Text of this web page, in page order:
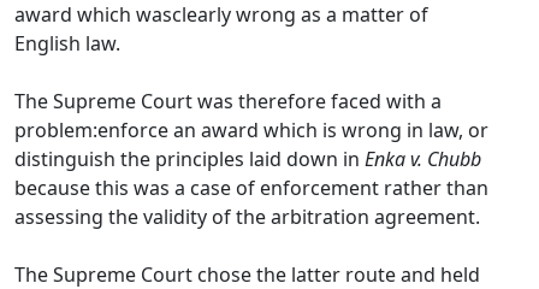
award which wasclearly wrong as a matter of
English law.
The Supreme Court was therefore faced with a
problem:enforce an award which is wrong in law, or
distinguish the principles laid down in Enka v. Chubb
because this was a case of enforcement rather than
assessing the validity of the arbitration agreement.
The Supreme Court chose the latter route and held